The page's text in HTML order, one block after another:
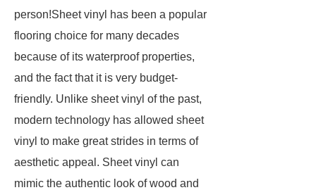
person!Sheet vinyl has been a popular
flooring choice for many decades
because of its waterproof properties,
and the fact that it is very budget-
friendly. Unlike sheet vinyl of the past,
modern technology has allowed sheet
vinyl to make great strides in terms of
aesthetic appeal. Sheet vinyl can
mimic the authentic look of wood and